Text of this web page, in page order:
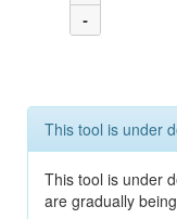
-
This tool is under
This tool is under
are gradually